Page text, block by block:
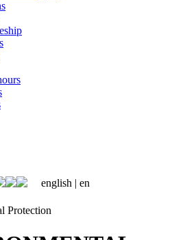
english | en
Protection